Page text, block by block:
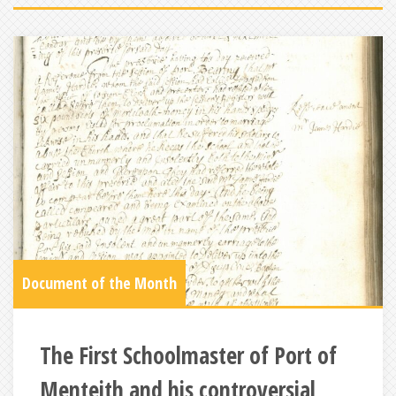
Document of the Month
The First Schoolmaster of Port of